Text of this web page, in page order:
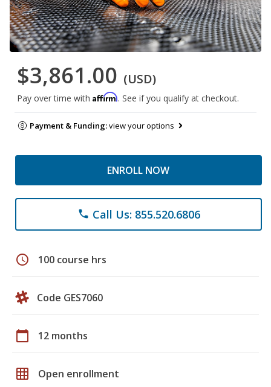
$3,861.00 (USD)
Pay over time with Affirm. See if you qualify at checkout.
Payment & Funding:view your options
ENROLL NOW
phone Call Us: 855.520.6806
schedule 100 course hrs
Code GES7060
calendar_today 12 months
grid_on Open enrollment